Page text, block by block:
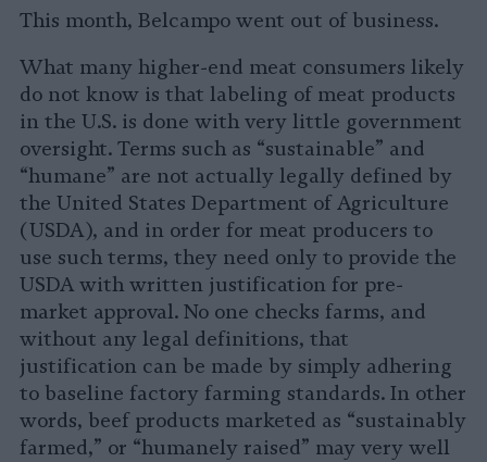
This month, Belcampo went out of business.
What many higher-end meat consumers likely
do not know is that labeling of meat products
in the U.S. is done with very little government
oversight. Terms such as “sustainable” and
“humane” are not actually legally defined by
the United States Department of Agriculture
(USDA), and in order for meat producers to
use such terms, they need only to provide the
USDA with written justification for pre-
market approval. No one checks farms, and
without any legal definitions, that
justification can be made by simply adhering
to baseline factory farming standards. In other
words, beef products marketed as “sustainably
farmed,” or “humanely raised” may very well